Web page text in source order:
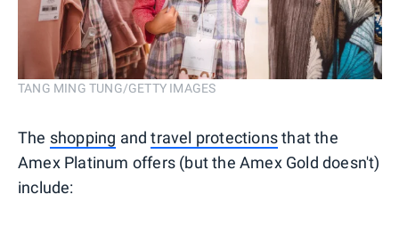
TANG MING TUNG/GETTY IMAGES
The shopping andtravel protectionsthat the
Amex Platinum offers (but the Amex Gold doesn't)
include: